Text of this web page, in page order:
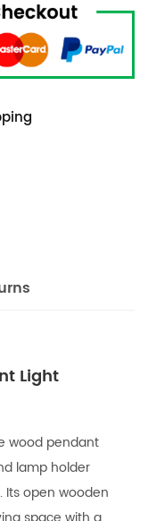
Light
wood pendant
lamp holder
open wooden